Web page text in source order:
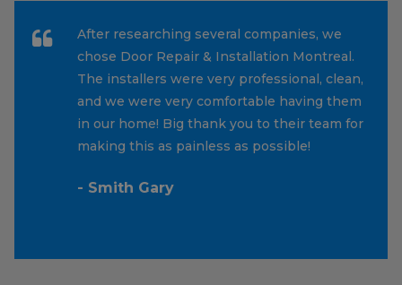
After researching several companies, we
chose Door Repair & Installation Montreal.
The installers were very professional, clean,
and we were very comfortable having them
in our home! Big thank you to their team for
making this as painless as possible!
- Smith Gary